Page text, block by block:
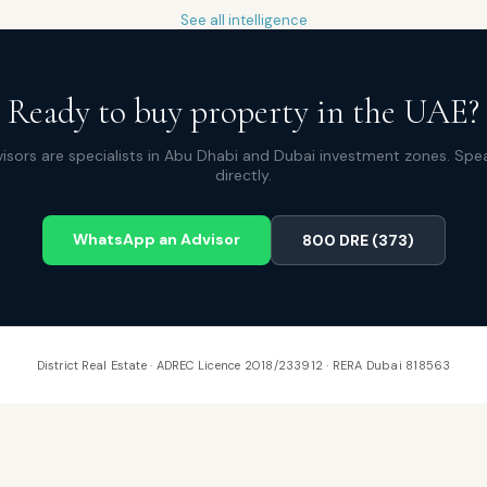
See all intelligence
Ready to buy property in the UAE?
are specialists in Abu Dhabi and Dubai investment zones.
directly.
WhatsApp an Advisor 800 DRE (373)
District Real Estate · ADREC Licence 2018/233912 · RERA Dubai 818563